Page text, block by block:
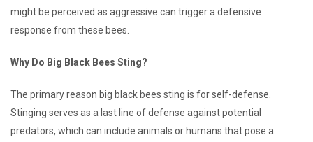
might be perceived as aggressive can trigger a defensive
response from these bees.
Why Do Big Black Bees Sting?
The primary reason big black bees sting is for self-defense.
Stinging serves as a last line of defense against potential
predators, which can include animals or humans that pose a